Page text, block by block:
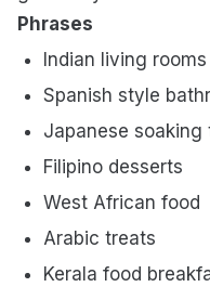
Phrases
Indian living rooms
Spanish style
Japanese soaking
Filipino desserts
West African food
Arabic treats
Kerala food